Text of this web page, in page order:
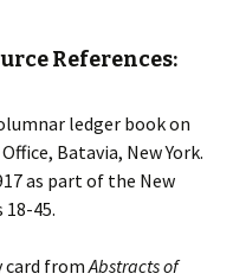
References:
ledger book on
Batavia, New York.
as part of the New
18-45.
card fromAbstracts of